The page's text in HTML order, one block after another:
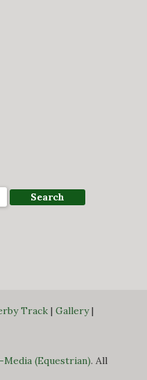
Track | Gallery|
(Equestrian). All